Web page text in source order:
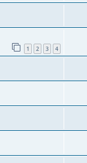
1 2 3 4